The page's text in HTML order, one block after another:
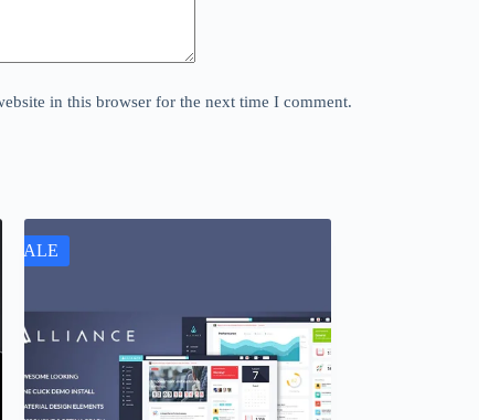
in this browser for the next time I comment.
SALE